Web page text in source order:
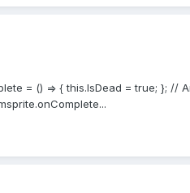
= () => { this.IsDead = true; }; //